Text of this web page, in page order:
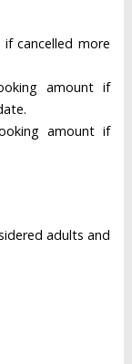
cancelled more
amount if
amount if
adults and